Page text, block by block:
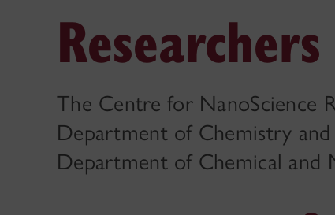
Researchers
The Centre for NanoScience
Department of Chemistry
Department of Chemical and